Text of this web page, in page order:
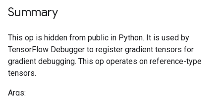
Summary
This op is hidden from public in Python. It is used by
TensorFlow Debugger to register gradient tensors for
gradient debugging. This op operates on reference-type
tensors.
Args: